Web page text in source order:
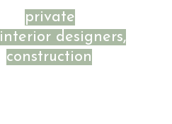
private
interior designers,
construction